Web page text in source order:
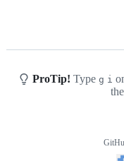
ProTip! Type g i